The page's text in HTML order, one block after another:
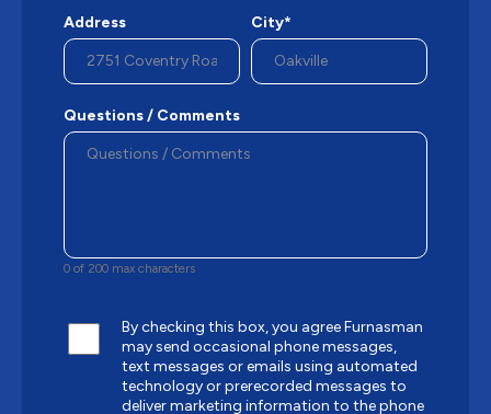
Address City*
Questions / Comments
0 of 200 max characters
By checking this box, you agree Furnasman
may send occasional phone messages,
text messages or emails using automated
technology or prerecorded messages to
deliver marketing information to the phone